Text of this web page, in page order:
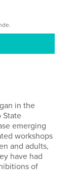
in the
State
emerging
workshops
and adults,
have had
of